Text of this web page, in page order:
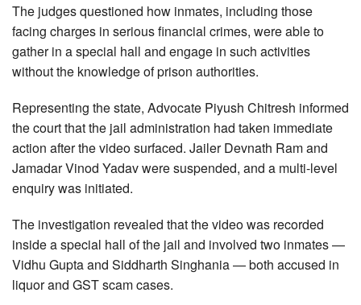
The judges questioned how inmates, including those
facing charges in serious financial crimes, were able to
gather in a special hall and engage in such activities
without the knowledge of prison authorities.
Representing the state, Advocate Piyush Chitresh informed
the court that the jail administration had taken immediate
action after the video surfaced. Jailer Devnath Ram and
Jamadar Vinod Yadav were suspended, and a multi-level
enquiry was initiated.
The investigation revealed that the video was recorded
inside a special hall of the jail and involved two inmates —
Vidhu Gupta and Siddharth Singhania — both accused in
liquor and GST scam cases.